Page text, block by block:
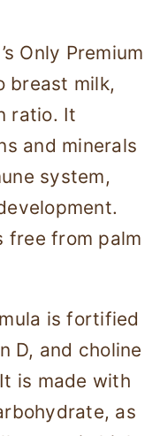
Only Premium
breast milk,
ratio. It
and minerals
system,
free from palm
is fortified
D, and choline
is made with
as